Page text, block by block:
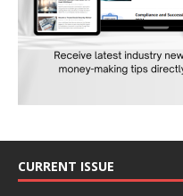
CURRENT ISSUE